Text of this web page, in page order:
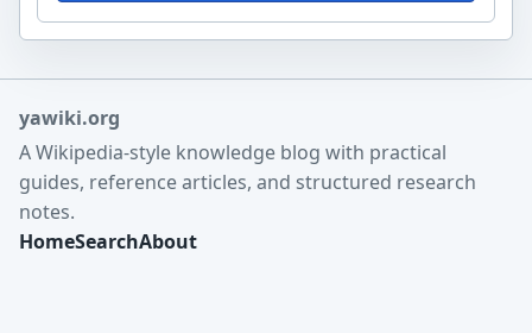
yawiki.org
A Wikipedia-style knowledge blog with practical
guides, reference articles, and structured research
notes.
HomeSearchAbout